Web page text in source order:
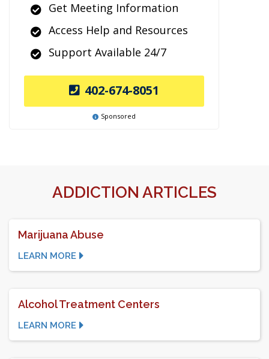
Get Meeting Information
Access Help and Resources
Support Available 24/7
402-674-8051
Sponsored
ADDICTION ARTICLES
Marijuana Abuse
LEARN MORE
Alcohol Treatment Centers
LEARN MORE